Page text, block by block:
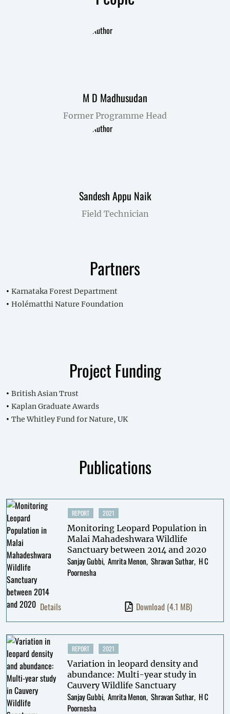
M D Madhusudan
Former Programme Head
Sandesh Appu Naik
Field Technician
Partners
Karnataka Forest Department
Holématthi Nature Foundation
Project Funding
British Asian Trust
Kaplan Graduate Awards
The Whitley Fund for Nature, UK
Publications
REPORT 2021
Monitoring Leopard Population in
Malai Mahadeshwara Wildlife
Sanctuary between 2014 and 2020
Sanjay Gubbi Amrita Menon Shravan Suthar H C
Poornesha
Details Download (4.1 MB)
REPORT 2021
Variation in leopard density and
abundance: Multi-year study in
Cauvery Wildlife Sanctuary
Sanjay Gubbi Amrita Menon Shravan Suthar H C
Poornesha